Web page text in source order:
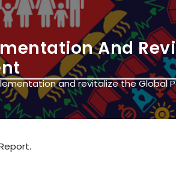
and revitalize the Global
And